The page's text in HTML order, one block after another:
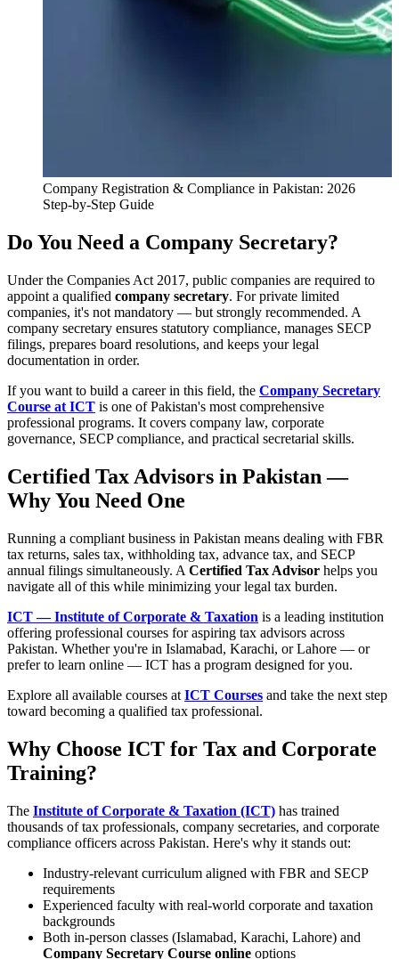
Company Registration & Compliance in Pakistan: 2026
Step-by-Step Guide
Do You Need a Company Secretary?
Under the Companies Act 2017, public companies are required to
appoint a qualified company secretary. For private limited
companies, it's not mandatory — but strongly recommended. A
company secretary ensures statutory compliance, manages SECP
filings, prepares board resolutions, and keeps your legal
documentation in order.
If you want to build a career in this field, the Company Secretary
Course at ICT is one of Pakistan's most comprehensive
professional programs. It covers company law, corporate
governance, SECP compliance, and practical secretarial skills.
Certified Tax Advisors in Pakistan —
Why You Need One
Running a compliant business in Pakistan means dealing with FBR
tax returns, sales tax, withholding tax, advance tax, and SECP
annual filings simultaneously. A Certified Tax Advisor helps you
navigate all of this while minimizing your legal tax burden.
ICT — Institute of Corporate & Taxation is a leading institution
offering professional courses for aspiring tax advisors across
Pakistan. Whether you're in Islamabad, Karachi, or Lahore — or
prefer to learn online — ICT has a program designed for you.
Explore all available courses at ICT Courses and take the next step
toward becoming a qualified tax professional.
Why Choose ICT for Tax and Corporate
Training?
The Institute of Corporate & Taxation (ICT) has trained
thousands of tax professionals, company secretaries, and corporate
compliance officers across Pakistan. Here's why it stands out:
Industry-relevant curriculum aligned with FBR and SECP
requirements
Experienced faculty with real-world corporate and taxation
backgrounds
Both in-person classes (Islamabad, Karachi, Lahore) and
Company Secretary Course online options